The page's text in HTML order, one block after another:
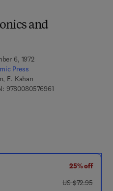
and
6, 1972
Press
E. Kahan
97800805769619 7 8 - 0 - 0 8 - 0 5
25% off
was US $72.95
US $72.95